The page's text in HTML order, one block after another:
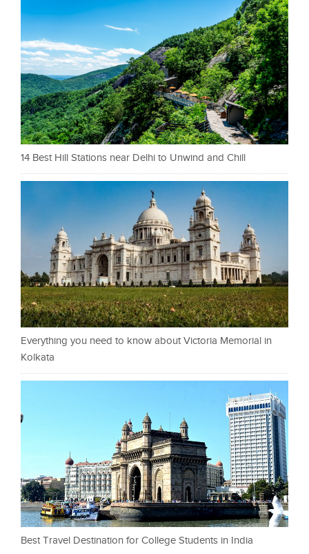
14 Best Hill Stations near Delhi to Unwind and Chill
Everything you need to know about Victoria Memorial in
Kolkata
Best Travel Destination for College Students in India